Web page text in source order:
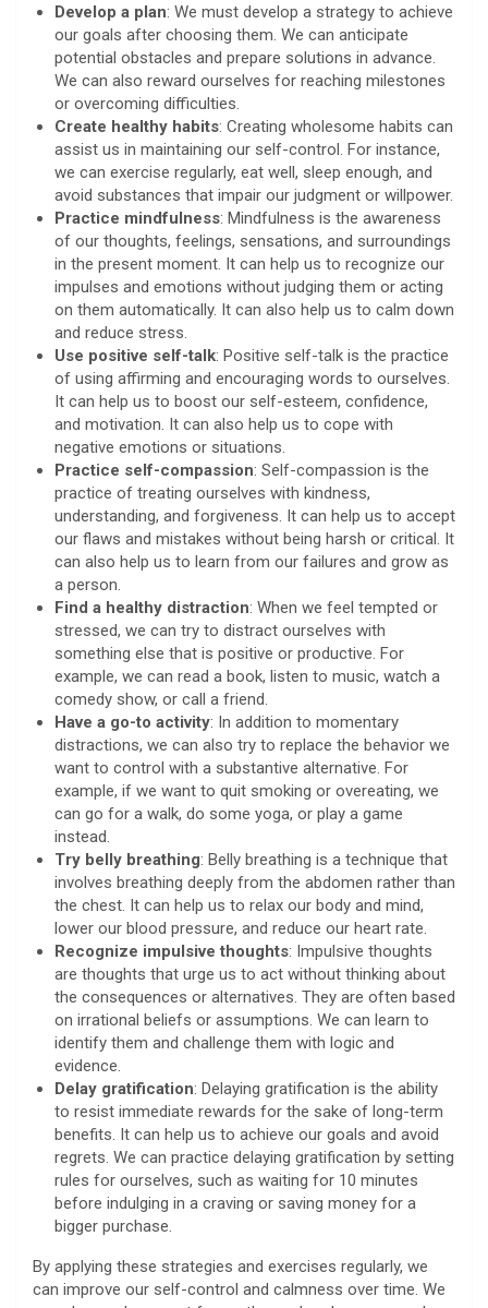
Develop a plan: We must develop a strategy to achieve
our goals after choosing them. We can anticipate
potential obstacles and prepare solutions in advance.
We can also reward ourselves for reaching milestones
or overcoming difficulties.
Create healthy habits: Creating wholesome habits can
assist us in maintaining our self-control. For instance,
we can exercise regularly, eat well, sleep enough, and
avoid substances that impair our judgment or willpower.
Practice mindfulness: Mindfulness is the awareness
of our thoughts, feelings, sensations, and surroundings
in the present moment. It can help us to recognize our
impulses and emotions without judging them or acting
on them automatically. It can also help us to calm down
and reduce stress.
Use positive self-talk: Positive self-talk is the practice
of using affirming and encouraging words to ourselves.
It can help us to boost our self-esteem, confidence,
and motivation. It can also help us to cope with
negative emotions or situations.
Practice self-compassion: Self-compassion is the
practice of treating ourselves with kindness,
understanding, and forgiveness. It can help us to accept
our flaws and mistakes without being harsh or critical. It
can also help us to learn from our failures and grow as
a person.
Find a healthy distraction: When we feel tempted or
stressed, we can try to distract ourselves with
something else that is positive or productive. For
example, we can read a book, listen to music, watch a
comedy show, or call a friend.
Have a go-to activity: In addition to momentary
distractions, we can also try to replace the behavior we
want to control with a substantive alternative. For
example, if we want to quit smoking or overeating, we
can go for a walk, do some yoga, or play a game
instead.
Try belly breathing: Belly breathing is a technique that
involves breathing deeply from the abdomen rather than
the chest. It can help us to relax our body and mind,
lower our blood pressure, and reduce our heart rate.
Recognize impulsive thoughts: Impulsive thoughts
are thoughts that urge us to act without thinking about
the consequences or alternatives. They are often based
on irrational beliefs or assumptions. We can learn to
identify them and challenge them with logic and
evidence.
Delay gratification: Delaying gratification is the ability
to resist immediate rewards for the sake of long-term
benefits. It can help us to achieve our goals and avoid
regrets. We can practice delaying gratification by setting
rules for ourselves, such as waiting for 10 minutes
before indulging in a craving or saving money for a
bigger purchase.
By applying these strategies and exercises regularly, we
can improve our self-control and calmness over time. We